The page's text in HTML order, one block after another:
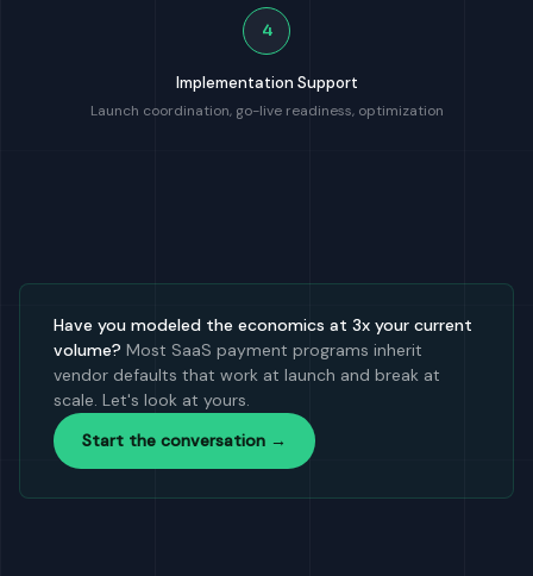
4
Implementation Support
Launch coordination, go-live readiness, optimization
Have you modeled the economics at 3x your current
volume? Most SaaS payment programs inherit
vendor defaults that work at launch and break at
scale. Let's look at yours.
Start the conversation →